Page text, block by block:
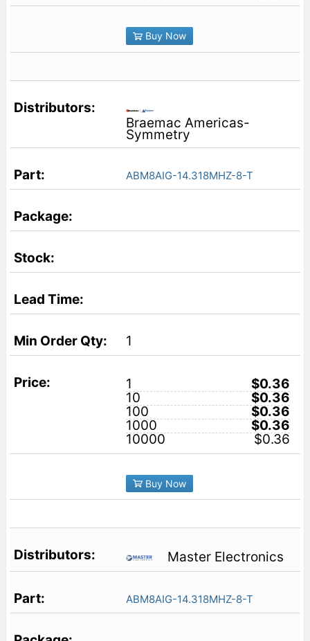
Buy Now
Braemac Americas-
Symmetry
ABM8AIG-14.318MHZ-8-T
1
1
$0.36
10
$0.36
100
$0.36
1000
$0.36
10000
$0.36
Buy Now
Master Electronics
ABM8AIG-14.318MHZ-8-T